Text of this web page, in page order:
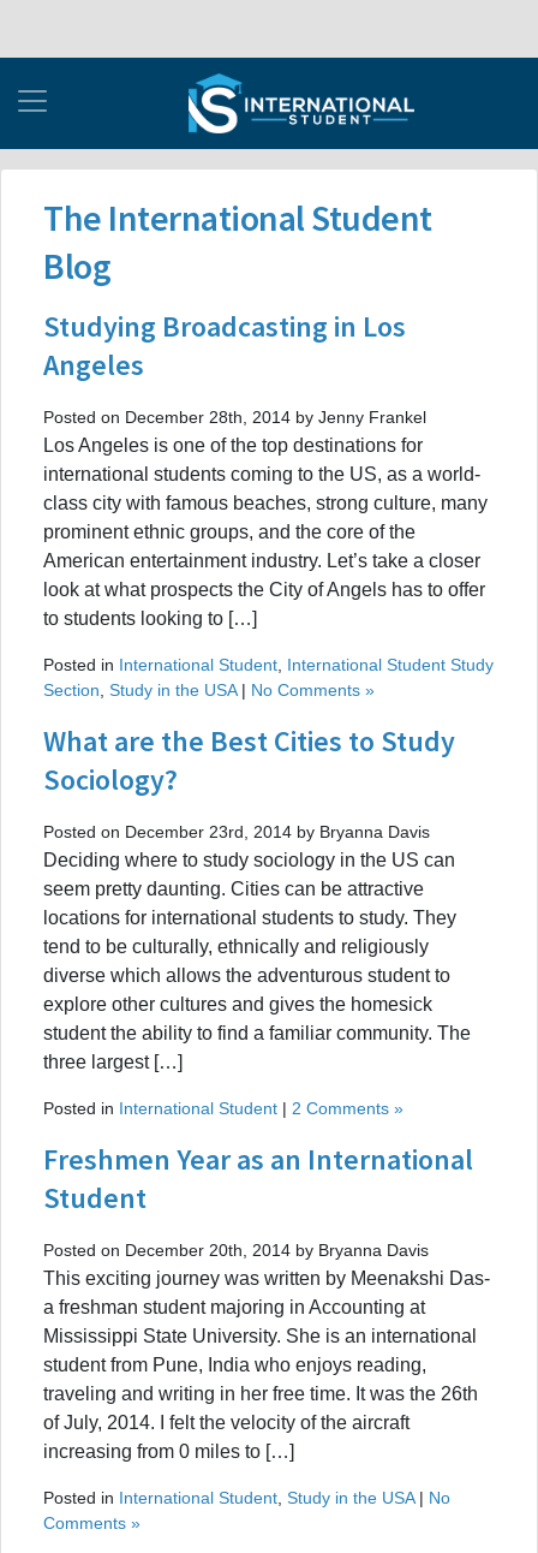
The International Student
Blog
Studying Broadcasting in Los
Angeles
Posted on December 28th, 2014 by Jenny Frankel
Los Angeles is one of the top destinations for
international students coming to the US, as a world-
class city with famous beaches, strong culture, many
prominent ethnic groups, and the core of the
American entertainment industry. Let’s take a closer
look at what prospects the City of Angels has to offer
to students looking to […]
Posted in International Student International Student Study
Section Study in the USA| No Comments »
What are the Best Cities to Study
Sociology?
Posted on December 23rd, 2014 by Bryanna Davis
Deciding where to study sociology in the US can
seem pretty daunting. Cities can be attractive
locations for international students to study. They
tend to be culturally, ethnically and religiously
diverse which allows the adventurous student to
explore other cultures and gives the homesick
student the ability to find a familiar community. The
three largest […]
Posted in International Student | 2 Comments »
Freshmen Year as an International
Student
Posted on December 20th, 2014 by Bryanna Davis
This exciting journey was written by Meenakshi Das-
a freshman student majoring in Accounting at
Mississippi State University. She is an international
student from Pune, India who enjoys reading,
traveling and writing in her free time. It was the 26th
of July, 2014. I felt the velocity of the aircraft
increasing from 0 miles to […]
Posted in International Student Study in the USA| No
Comments »